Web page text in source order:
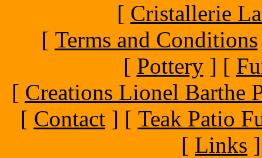
[ Cristallerie
[ Terms and Conditions
[ Pottery] [
[ Creations Lionel Barthe
[ Contact] [ Teak Patio
[ Links ]